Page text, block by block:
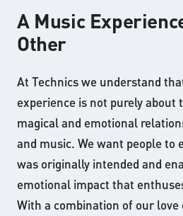
A Music
Other
At Technics we understand
experience is not purely about
magical and emotional
and music. We want people to
was originally intended and
emotional impact that
With a combination of our love